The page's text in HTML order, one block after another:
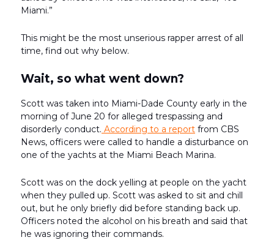
Miami.”
This might be the most unserious rapper arrest of all
time, find out why below.
Wait, so what went down?
Scott was taken into Miami-Dade County early in the
morning of June 20 for alleged trespassing and
disorderly conduct. According to a report from CBS
News, officers were called to handle a disturbance on
one of the yachts at the Miami Beach Marina.
Scott was on the dock yelling at people on the yacht
when they pulled up. Scott was asked to sit and chill
out, but he only briefly did before standing back up.
Officers noted the alcohol on his breath and said that
he was ignoring their commands.